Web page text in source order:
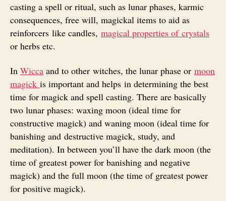
casting a spell or ritual, such as lunar phases, karmic
consequences, free will, magickal items to aid as
reinforcers like candles, magical properties of crystals
or herbs etc.
In Wicca and to other witches, the lunar phase or moon
magick is important and helps in determining the best
time for magick and spell casting. There are basically
two lunar phases: waxing moon (ideal time for
constructive magick) and waning moon (ideal time for
banishing and destructive magick, study, and
meditation). In between you’ll have the dark moon (the
time of greatest power for banishing and negative
magick) and the full moon (the time of greatest power
for positive magick).